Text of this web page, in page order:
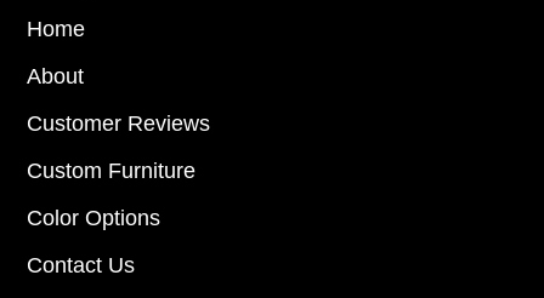
Home
About
Customer Reviews
Custom Furniture
Color Options
Contact Us